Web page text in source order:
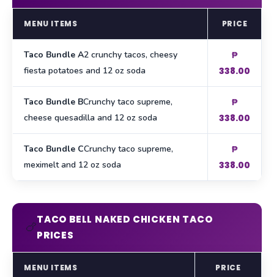
MENU ITEMS PRICE
Taco Bundle A2 crunchy tacos, cheesy
fiesta potatoes and 12 oz soda
₱
338.00
Taco Bundle BCrunchy taco supreme,
cheese quesadilla and 12 oz soda
₱
338.00
Taco Bundle CCrunchy taco supreme,
meximelt and 12 oz soda
₱
338.00
🍗
TACO BELL NAKED CHICKEN TACO
PRICES
MENU ITEMS PRICE